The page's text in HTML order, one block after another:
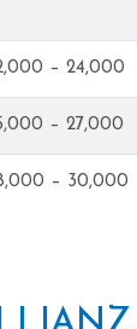
– 24,000
– 27,000
– 30,000